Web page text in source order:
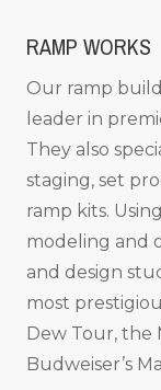
RAMP WORKS
Our ramp
leader in
They also
staging, set
ramp kits.
modeling and
and design
most
Dew Tour, the
Budweiser’s